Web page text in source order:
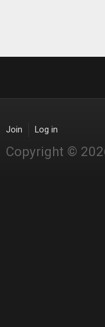
Join Log in
Copyright ©